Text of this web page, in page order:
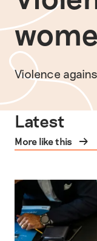
Violence
Latest
More like this